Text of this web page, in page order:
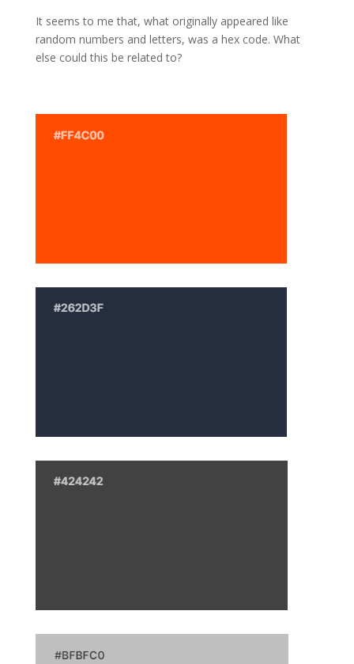
It seems to me that, what originally appeared like
random numbers and letters, was a hex code. What
else could this be related to?